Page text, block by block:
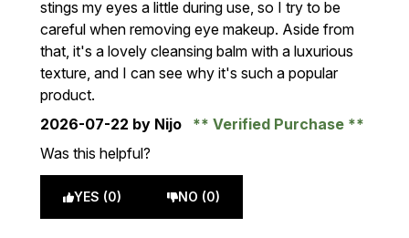
stings my eyes a little during use, so I try to be
careful when removing eye makeup. Aside from
that, it's a lovely cleansing balm with a luxurious
texture, and I can see why it's such a popular
product.
2026-07-22 by Nijo
Verified Purchase
Was this helpful?
YES (0) NO (0)